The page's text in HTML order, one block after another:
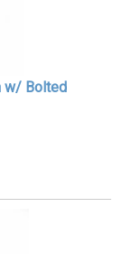
w/ Bolted